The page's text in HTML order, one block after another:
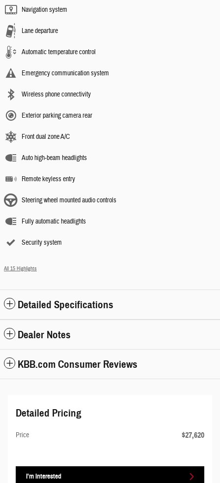
Navigation system
Lane departure
Automatic temperature control
Emergency communication system
Wireless phone connectivity
Exterior parking camera rear
Front dual zone A/C
Auto high-beam headlights
Remote keyless entry
Steering wheel mounted audio controls
Fully automatic headlights
Security system
All 15 Highlights
Detailed Specifications
Dealer Notes
KBB.com Consumer Reviews
Detailed Pricing
Price $27,620
I'm Interested